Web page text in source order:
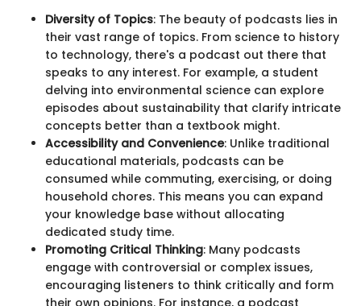
Diversity of Topics: The beauty of podcasts lies in
their vast range of topics. From science to history
to technology, there's a podcast out there that
speaks to any interest. For example, a student
delving into environmental science can explore
episodes about sustainability that clarify intricate
concepts better than a textbook might.
Accessibility and Convenience: Unlike traditional
educational materials, podcasts can be
consumed while commuting, exercising, or doing
household chores. This means you can expand
your knowledge base without allocating
dedicated study time.
Promoting Critical Thinking: Many podcasts
engage with controversial or complex issues,
encouraging listeners to think critically and form